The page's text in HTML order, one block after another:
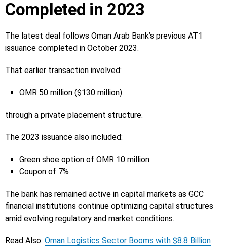
Completed in 2023
The latest deal follows Oman Arab Bank’s previous AT1
issuance completed in October 2023.
That earlier transaction involved:
OMR 50 million ($130 million)
through a private placement structure.
The 2023 issuance also included:
Green shoe option of OMR 10 million
Coupon of 7%
The bank has remained active in capital markets as GCC
financial institutions continue optimizing capital structures
amid evolving regulatory and market conditions.
Read Also: Oman Logistics Sector Booms with $8.8 Billion